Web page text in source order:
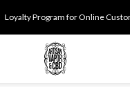
Loyalty Program for Online